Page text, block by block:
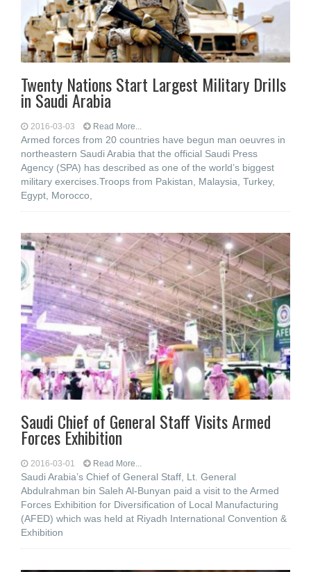
Twenty Nations Start Largest Military Drills
in Saudi Arabia
2016-03-03 Read More...
Armed forces from 20 countries have begun man oeuvres in
northeastern Saudi Arabia that the official Saudi Press
Agency (SPA) has described as one of the world’s biggest
military exercises.Troops from Pakistan, Malaysia, Turkey,
Egypt, Morocco,
Saudi Chief of General Staff Visits Armed
Forces Exhibition
2016-03-01 Read More...
Saudi Arabia’s Chief of General Staff, Lt. General
Abdulrahman bin Saleh Al-Bunyan paid a visit to the Armed
Forces Exhibition for Diversification of Local Manufacturing
(AFED) which was held at Riyadh International Convention &
Exhibition